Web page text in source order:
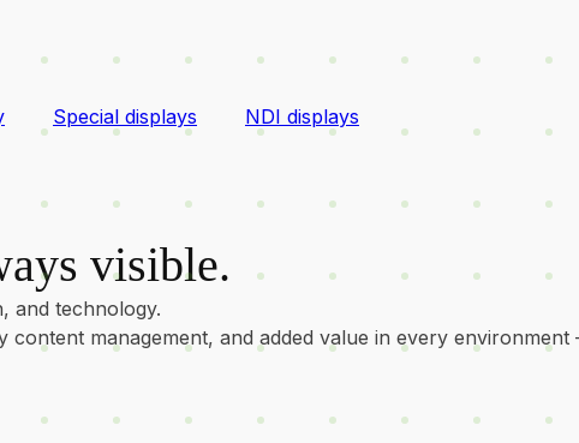
Special displays NDI displays
visible.
and technology.
management, and added value in every